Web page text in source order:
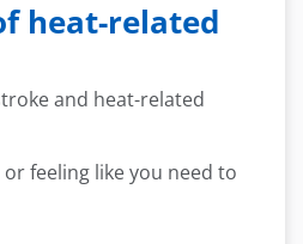
heat-related
and heat-related
or feeling like you need to